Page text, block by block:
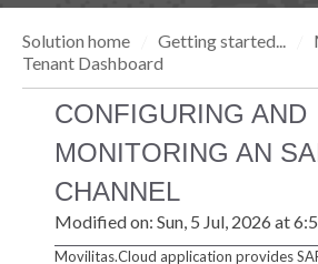
Solution home Getting started...
Tenant Dashboard
CONFIGURING AND
MONITORING AN
CHANNEL
Modified on: Sun, 5 Jul, 2026 at
Movilitas.Cloud application provides